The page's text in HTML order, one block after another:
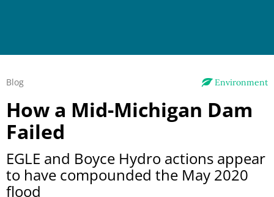
Environment
Blog
How a Mid-Michigan Dam
Failed
EGLE and Boyce Hydro actions appear
to have compounded the May 2020
flood